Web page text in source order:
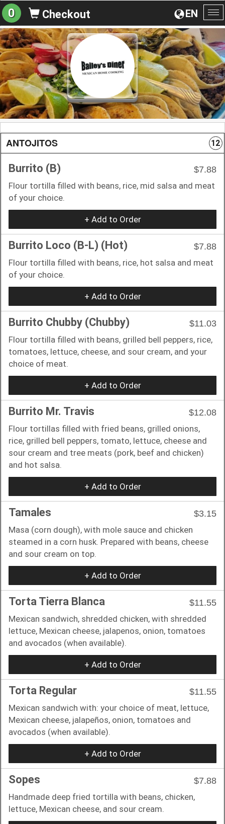
EN
0 Checkout
ANTOJITOS 12
Burrito (B)
$7.88
Flour tortilla filled with beans, rice, mid salsa and meat
of your choice.
+ Add to Order
Burrito Loco (B-L) (Hot)
$7.88
Flour tortilla filled with beans, rice, hot salsa and meat
of your choice.
+ Add to Order
Burrito Chubby (Chubby)
$11.03
Flour tortilla filled with beans, grilled bell peppers, rice,
tomatoes, lettuce, cheese, and sour cream, and your
choice of meat.
+ Add to Order
Burrito Mr. Travis
$12.08
Flour tortillas filled with fried beans, grilled onions,
rice, grilled bell peppers, tomato, lettuce, cheese and
sour cream and tree meats (pork, beef and chicken)
and hot salsa.
+ Add to Order
Tamales
$3.15
Masa (corn dough), with mole sauce and chicken
steamed in a corn husk. Prepared with beans, cheese
and sour cream on top.
+ Add to Order
Torta Tierra Blanca
$11.55
Mexican sandwich, shredded chicken, with shredded
lettuce, Mexican cheese, jalapenos, onion, tomatoes
and avocados (when available).
+ Add to Order
Torta Regular
$11.55
Mexican sandwich with: your choice of meat, lettuce,
Mexican cheese, jalapeños, onion, tomatoes and
avocados (when available).
+ Add to Order
Sopes
$7.88
Handmade deep fried tortilla with beans, chicken,
lettuce, Mexican cheese, and sour cream.